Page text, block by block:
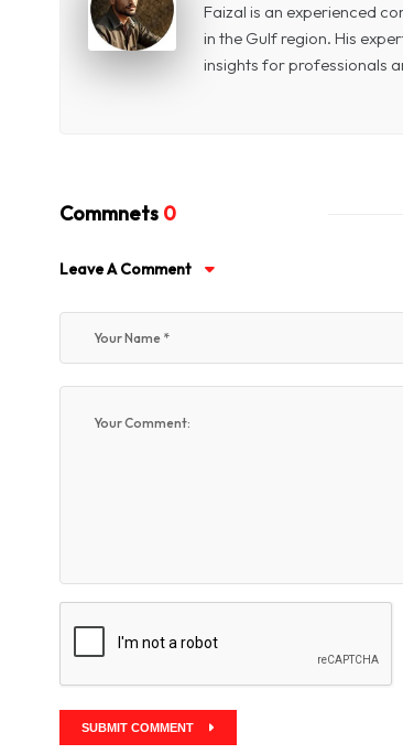
Faizal is an experienced
in the Gulf region. His
insights for professionals
Commnets 0
Leave A Comment
SUBMIT COMMENT